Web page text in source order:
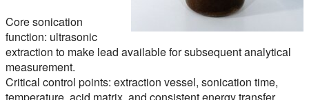
Core sonication
function: ultrasonic
extraction to make lead available for subsequent analytical
measurement.
Critical control points: extraction vessel, sonication time,